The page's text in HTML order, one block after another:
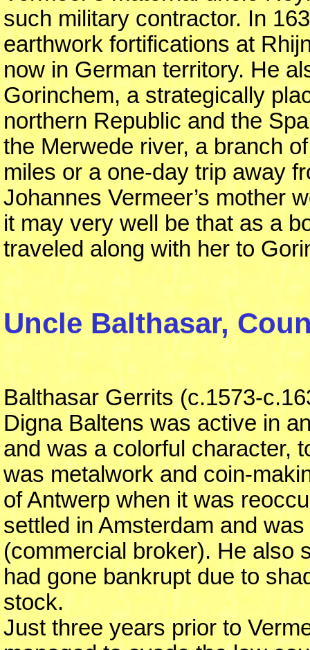
such military contractor. In
earthwork fortifications at
now in German territory. He
Gorinchem, a strategically
northern Republic and the
the Merwede river, a branch
miles or a one-day trip away
Johannes Vermeer’s mother
it may very well be that as a
traveled along with her to
Uncle Balthasar,
Balthasar Gerrits (c.1573-
Digna Baltens was active in
and was a colorful character,
was metalwork and coin-
of Antwerp when it was
settled in Amsterdam and
(commercial broker). He also
had gone bankrupt due to
stock.
Just three years prior to